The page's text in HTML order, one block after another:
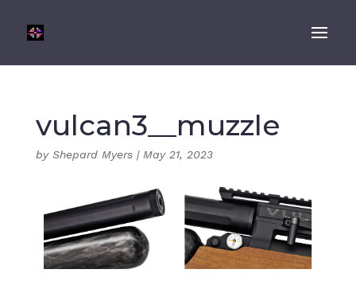
vulcan3__muzzle
by Shepard Myers| May 21, 2023